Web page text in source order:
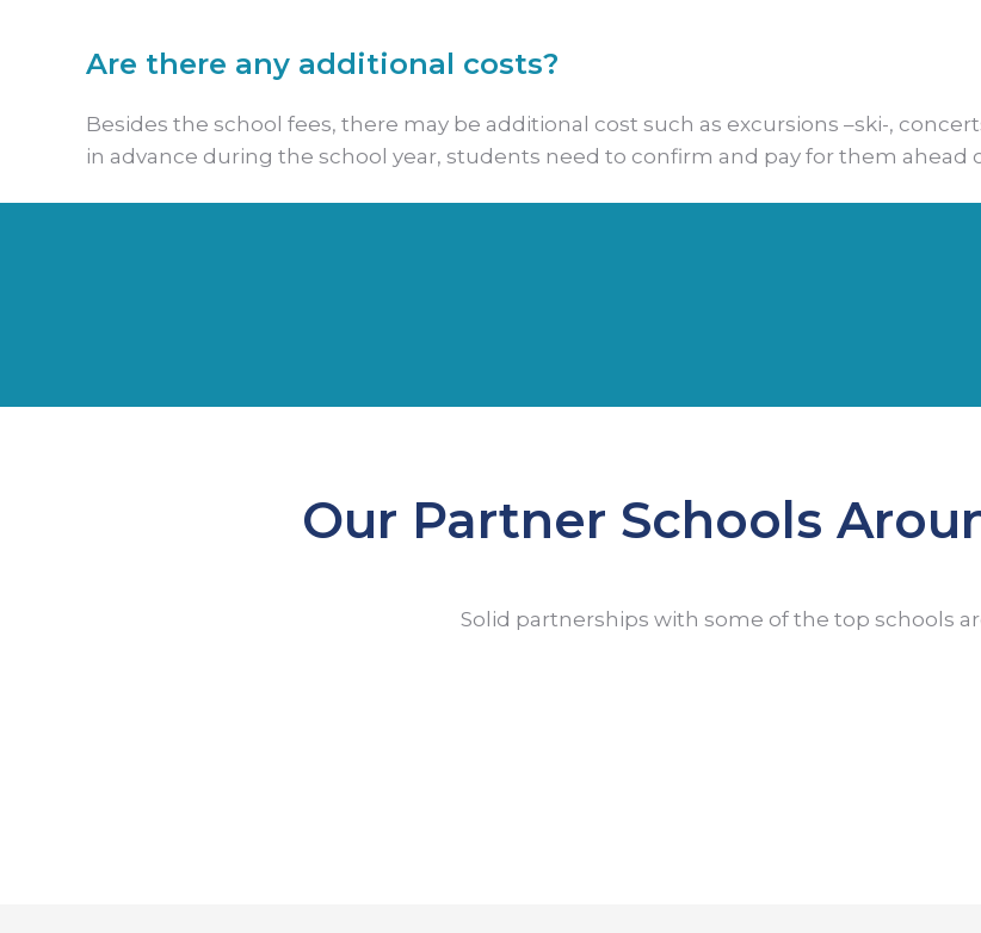
Are there any additional costs?
Besides the school fees, there may be additional cost such as excursions –ski-,
in advance during the school year, students need to confirm and pay for them ahead
Our Partner Schools
Solid partnerships with some of the top schools